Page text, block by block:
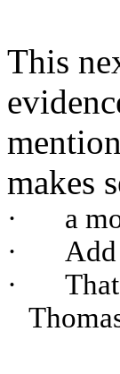
This
makes
·
a
·
Add
·